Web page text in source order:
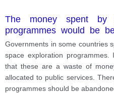
Mintra which help people
That reduces the
that decline social
become addicted to
go playground. For
spend their free time on
written by one survey of
The money spent by
programmes would be
services such as schools
Governments in some countries
space exploration
that these are a waste of
allocated to public services.
programmes should be